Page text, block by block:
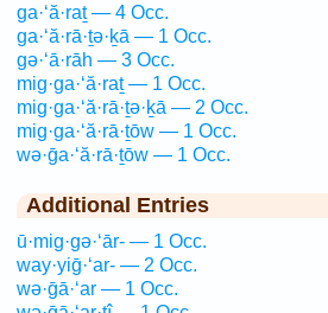
ga·‘ă·raṯ — 4 Occ.
ga·‘ă·rā·ṯə·ḵā — 1 Occ.
gə·‘ā·rāh — 3 Occ.
mig·ga·‘ă·raṯ — 1 Occ.
mig·ga·‘ă·rā·ṯə·ḵā — 2 Occ.
mig·ga·‘ă·rā·ṯōw — 1 Occ.
wə·ḡa·‘ă·rā·ṯōw — 1 Occ.
Additional Entries
ū·mig·gə·‘ār- — 1 Occ.
way·yiḡ·‘ar- — 2 Occ.
wə·ḡā·‘ar — 1 Occ.